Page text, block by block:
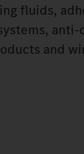
fluids,
and